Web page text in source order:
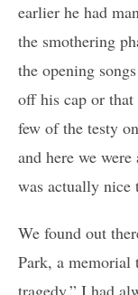
earlier he had
the smothering
the opening
off his cap or
few of the testy
and here we
was actually nice
We found out
Park, a memorial